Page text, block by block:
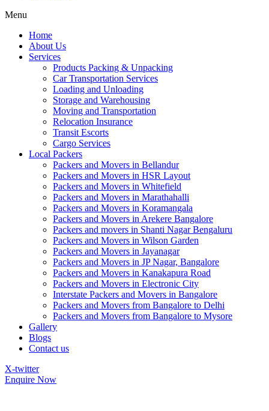
Menu
Home
About Us
Services
Products Packing & Unpacking
Car Transportation Services
Loading and Unloading
Storage and Warehousing
Moving and Transportation
Relocation Insurance
Transit Escorts
Cargo Services
Local Packers
Packers and Movers in Bellandur
Packers and Movers in HSR Layout
Packers and Movers in Whitefield
Packers and Movers in Marathahalli
Packers and Movers in Koramangala
Packers and Movers in Arekere Bangalore
Packers and movers in Shanti Nagar Bengaluru
Packers and Movers in Wilson Garden
Packers and Movers in Jayanagar
Packers and Movers in JP Nagar, Bangalore
Packers and Movers in Kanakapura Road
Packers and Movers in Electronic City
Interstate Packers and Movers in Bangalore
Packers and Movers from Bangalore to Delhi
Packers and Movers from Bangalore to Mysore
Gallery
Blogs
Contact us
X-twitter
Enquire Now